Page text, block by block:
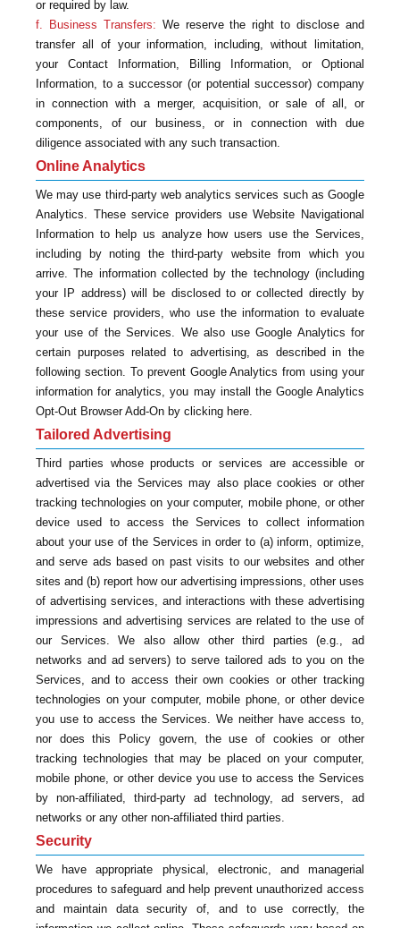
or required by law.
f. Business Transfers: We reserve the right to disclose and
transfer all of your information, including, without limitation,
your Contact Information, Billing Information, or Optional
Information, to a successor (or potential successor) company
in connection with a merger, acquisition, or sale of all, or
components, of our business, or in connection with due
diligence associated with any such transaction.
Online Analytics
We may use third-party web analytics services such as Google
Analytics. These service providers use Website Navigational
Information to help us analyze how users use the Services,
including by noting the third-party website from which you
arrive. The information collected by the technology (including
your IP address) will be disclosed to or collected directly by
these service providers, who use the information to evaluate
your use of the Services. We also use Google Analytics for
certain purposes related to advertising, as described in the
following section. To prevent Google Analytics from using your
information for analytics, you may install the Google Analytics
Opt-Out Browser Add-On by clicking here.
Tailored Advertising
Third parties whose products or services are accessible or
advertised via the Services may also place cookies or other
tracking technologies on your computer, mobile phone, or other
device used to access the Services to collect information
about your use of the Services in order to (a) inform, optimize,
and serve ads based on past visits to our websites and other
sites and (b) report how our advertising impressions, other uses
of advertising services, and interactions with these advertising
impressions and advertising services are related to the use of
our Services. We also allow other third parties (e.g., ad
networks and ad servers) to serve tailored ads to you on the
Services, and to access their own cookies or other tracking
technologies on your computer, mobile phone, or other device
you use to access the Services. We neither have access to,
nor does this Policy govern, the use of cookies or other
tracking technologies that may be placed on your computer,
mobile phone, or other device you use to access the Services
by non-affiliated, third-party ad technology, ad servers, ad
networks or any other non-affiliated third parties.
Security
We have appropriate physical, electronic, and managerial
procedures to safeguard and help prevent unauthorized access
and maintain data security of, and to use correctly, the